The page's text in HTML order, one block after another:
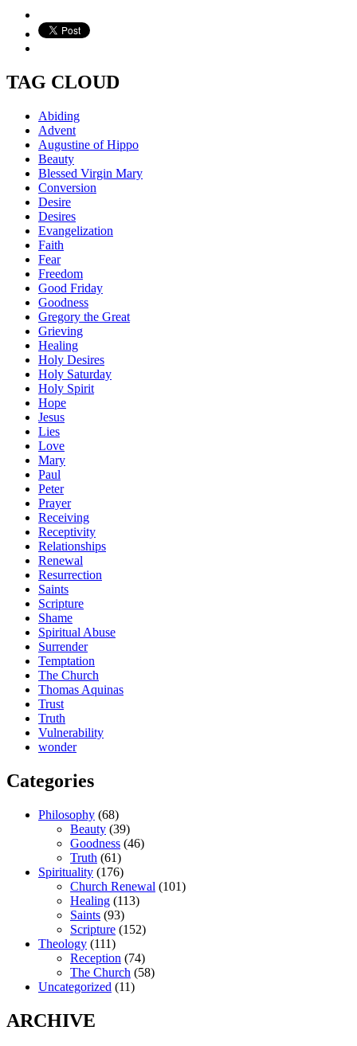
TAG CLOUD
Abiding
Advent
Augustine of Hippo
Beauty
Blessed Virgin Mary
Conversion
Desire
Desires
Evangelization
Faith
Fear
Freedom
Good Friday
Goodness
Gregory the Great
Grieving
Healing
Holy Desires
Holy Saturday
Holy Spirit
Hope
Jesus
Lies
Love
Mary
Paul
Peter
Prayer
Receiving
Receptivity
Relationships
Renewal
Resurrection
Saints
Scripture
Shame
Spiritual Abuse
Surrender
Temptation
The Church
Thomas Aquinas
Trust
Truth
Vulnerability
wonder
Categories
Philosophy (68)
Beauty (39)
Goodness (46)
Truth (61)
Spirituality (176)
Church Renewal (101)
Healing (113)
Saints (93)
Scripture (152)
Theology (111)
Reception (74)
The Church (58)
Uncategorized (11)
ARCHIVE